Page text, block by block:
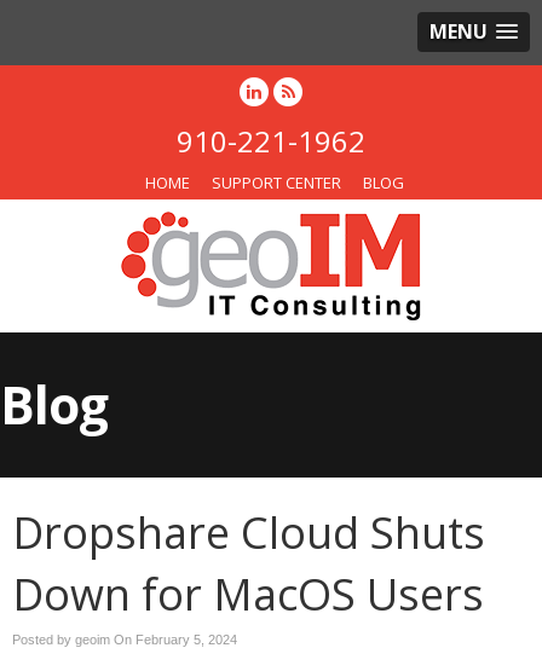
MENU
910-221-1962
HOME SUPPORT CENTER BLOG
Blog
Dropshare Cloud Shuts
Down for MacOS Users
Posted by geoim On February 5, 2024